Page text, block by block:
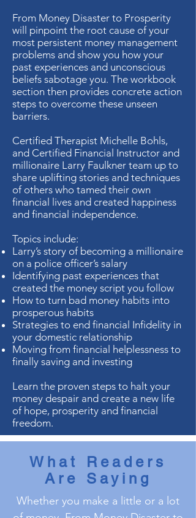
From Money Disaster to Prosperity
will pinpoint the root cause of your
most persistent money management
problems and show you how your
past experiences and unconscious
beliefs sabotage you. The workbook
section then provides concrete action
steps to overcome these unseen
barriers.
Certified Therapist Michelle Bohls,
and Certified Financial Instructor and
millionaire Larry Faulkner team up to
share uplifting stories and techniques
of others who tamed their own
financial lives and created happiness
and financial independence.
Topics include:
Larry’s story of becoming a millionaire
on a police officer’s salary
Identifying past experiences that
created the money script you follow
How to turn bad money habits into
prosperous habits
Strategies to end financial Infidelity in
your domestic relationship
Moving from financial helplessness to
finally saving and investing
Learn the proven steps to halt your
money despair and create a new life
of hope, prosperity and financial
freedom.
What Readers
Are Saying
Whether you make a little or a lot